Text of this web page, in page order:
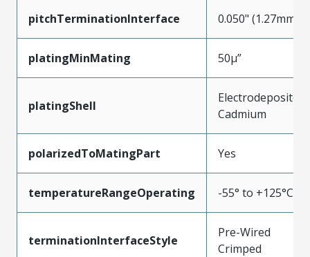
pitchTerminationInterface 0.050" (1.27mm)
platingMinMating 50µ”
platingShell
Electrodeposited
Cadmium
polarizedToMatingPart Yes
temperatureRangeOperating -55° to +125°C
terminationInterfaceStyle
Pre-Wired
Crimped